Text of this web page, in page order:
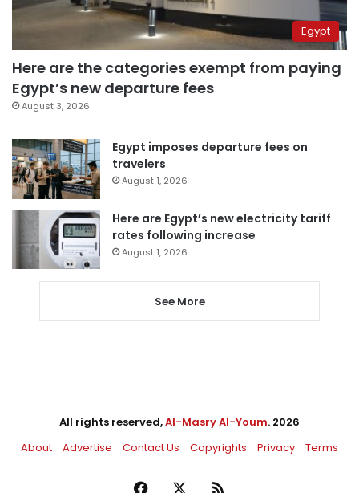
Egypt
Here are the categories exempt from paying
Egypt’s new departure fees
August 3, 2026
Egypt imposes departure fees on
travelers
August 1, 2026
Here are Egypt’s new electricity tariff
rates following increase
August 1, 2026
See More
All rights reserved,Al-Masry Al-Youm. 2026
About
Advertise Contact Us Copyrights Privacy Terms
Facebook RSS